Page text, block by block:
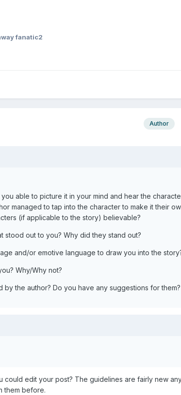
fanatic2
Author
able to picture it in your mind and hear the
managed to tap into the character to make it their
(if applicable to the story) believable?
stood out to you? Why did they stand out?
and/or emotive language to draw you into the
Why/Why not?
the author? Do you have any suggestions for them?
could edit your post? The guidelines are fairly new
them before.